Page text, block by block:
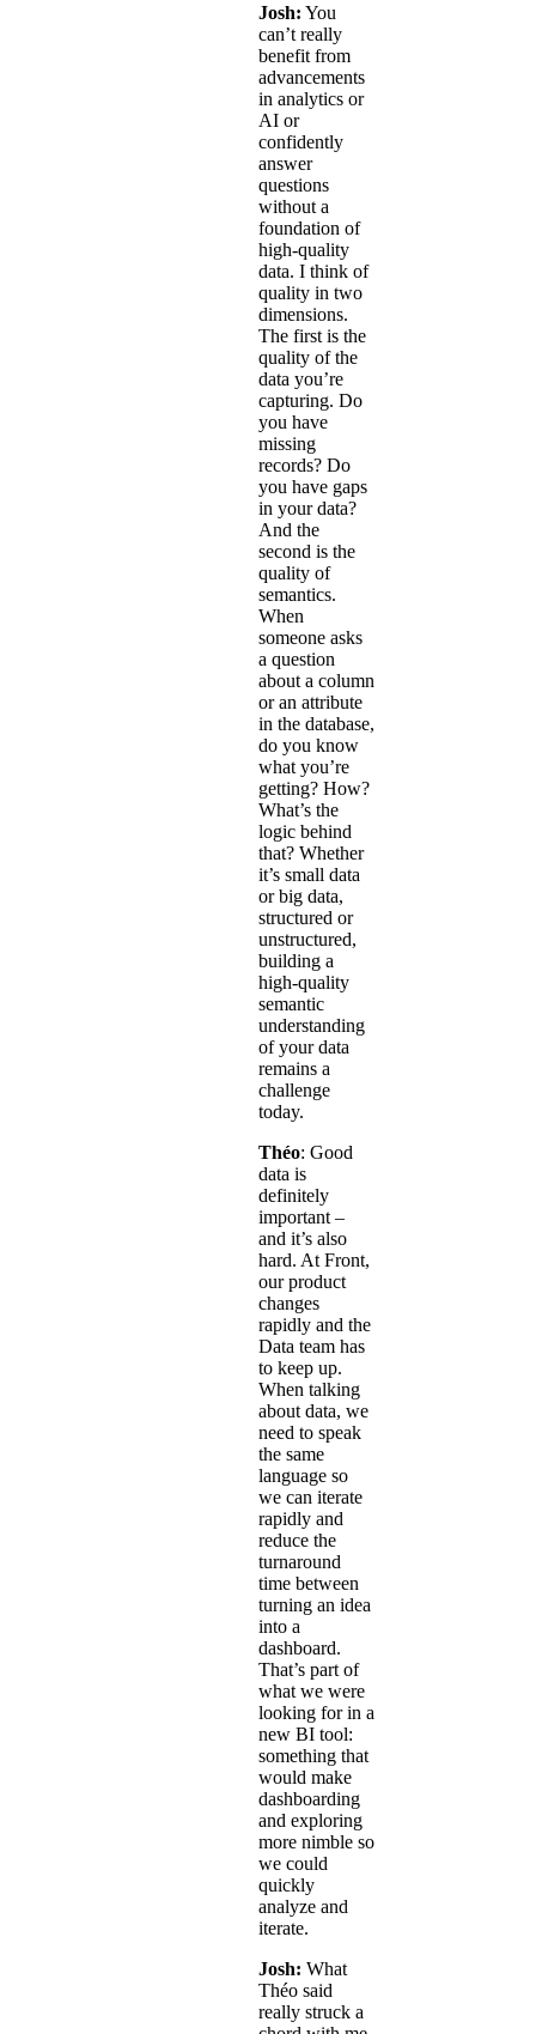
Josh: You
can’t really
benefit from
advancements
in analytics or
AI or
confidently
answer
questions
without a
foundation of
high-quality
data. I think of
quality in two
dimensions.
The first is the
quality of the
data you’re
capturing. Do
you have
missing
records? Do
you have gaps
in your data?
And the
second is the
quality of
semantics.
When
someone asks
a question
about a column
or an attribute
in the database,
do you know
what you’re
getting? How?
What’s the
logic behind
that? Whether
it’s small data
or big data,
structured or
unstructured,
building a
high-quality
semantic
understanding
of your data
remains a
challenge
today.
Théo: Good
data is
definitely
important –
and it’s also
hard. At Front,
our product
changes
rapidly and the
Data team has
to keep up.
When talking
about data, we
need to speak
the same
language so
we can iterate
rapidly and
reduce the
turnaround
time between
turning an idea
into a
dashboard.
That’s part of
what we were
looking for in a
new BI tool:
something that
would make
dashboarding
and exploring
more nimble so
we could
quickly
analyze and
iterate.
Josh: What
Théo said
really struck a